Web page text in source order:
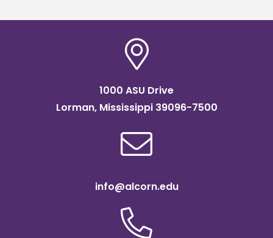
1000 ASU Drive
Lorman, Mississippi 39096-7500
info@alcorn.edu